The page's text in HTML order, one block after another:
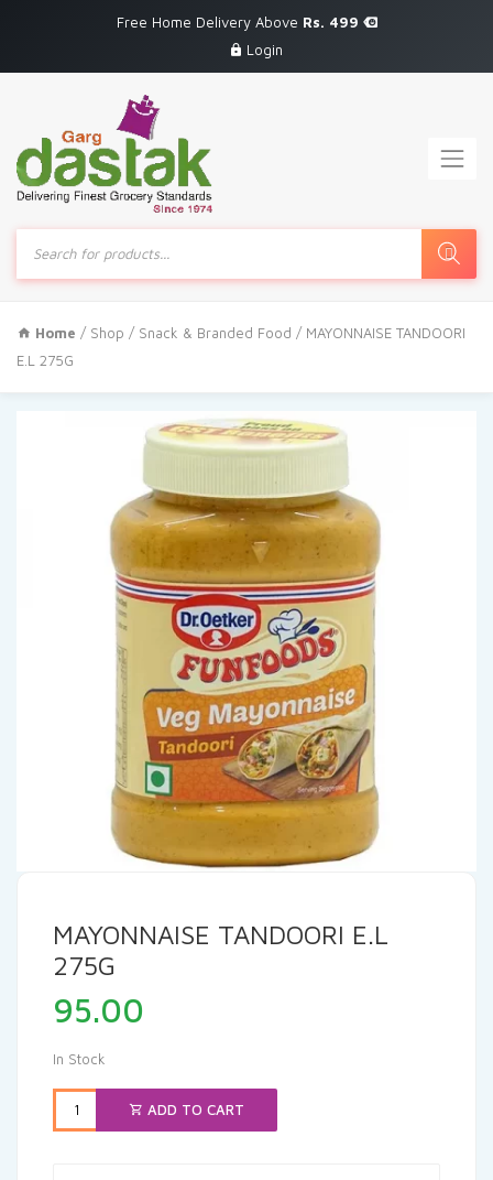
Free Home Delivery Above Rs. 499
Login
Products
search
Home / Shop / Snack & Branded Food / MAYONNAISE TANDOORI
E.L 275G
MAYONNAISE TANDOORI E.L
275G
95.00
In Stock
ADD TO CART